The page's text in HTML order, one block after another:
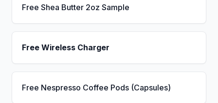
Free Shea Butter 2oz Sample
Free Wireless Charger
Free Nespresso Coffee Pods (Capsules)